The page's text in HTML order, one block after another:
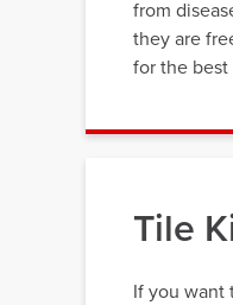
from
they are
for the
Tile
If you want